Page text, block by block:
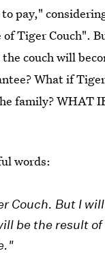
pay,"
Tiger Couch".
couch will
What if
family? WHAT
words:
Couch. But I
be the result